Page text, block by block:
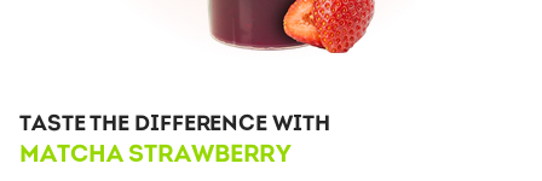
TASTE THE DIFFERENCE WITH
MATCHA STRAWBERRY